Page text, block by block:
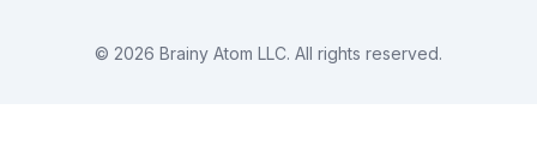
© 2026 Brainy Atom LLC. All rights reserved.